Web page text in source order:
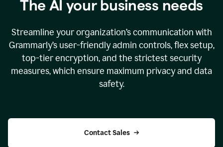
The AI your business needs
Streamline your organization’s communication with
Grammarly’s user-friendly admin controls, flex setup,
top-tier encryption, and the strictest security
measures, which ensure maximum privacy and data
safety.
Contact Sales